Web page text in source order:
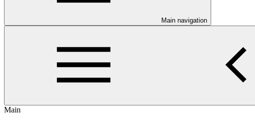
Main navigation
Main